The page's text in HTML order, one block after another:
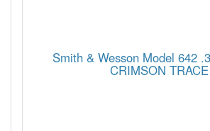
Smith & Wesson Model 642
CRIMSON TRACE